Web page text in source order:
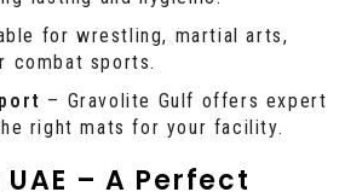
for wrestling, martial arts,
combat sports.
– Gravolite Gulf offers expert
right mats for your facility.
– A Perfect